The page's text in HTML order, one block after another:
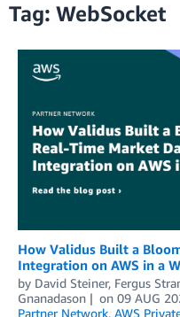
Tag: WebSocket
How Validus Built a
Integration on AWS in a
by David Steiner, Fergus
Gnanadason
on 09 AUG
Partner Network, AWS